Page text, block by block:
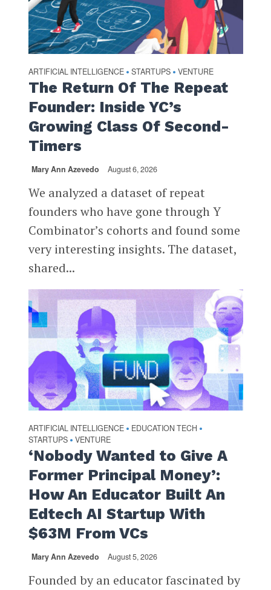
ARTIFICIAL INTELLIGENCE • STARTUPS • VENTURE
The Return Of The Repeat
Founder: Inside YC’s
Growing Class Of Second-
Timers
Mary Ann Azevedo August 6, 2026
We analyzed a dataset of repeat
founders who have gone through Y
Combinator’s cohorts and found some
very interesting insights. The dataset,
shared...
ARTIFICIAL INTELLIGENCE • EDUCATION TECH •
STARTUPS • VENTURE
‘Nobody Wanted to Give A
Former Principal Money’:
How An Educator Built An
Edtech AI Startup With
$63M From VCs
Mary Ann Azevedo August 5, 2026
Founded by an educator fascinated by